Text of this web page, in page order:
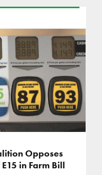
Opposes
in Farm Bill